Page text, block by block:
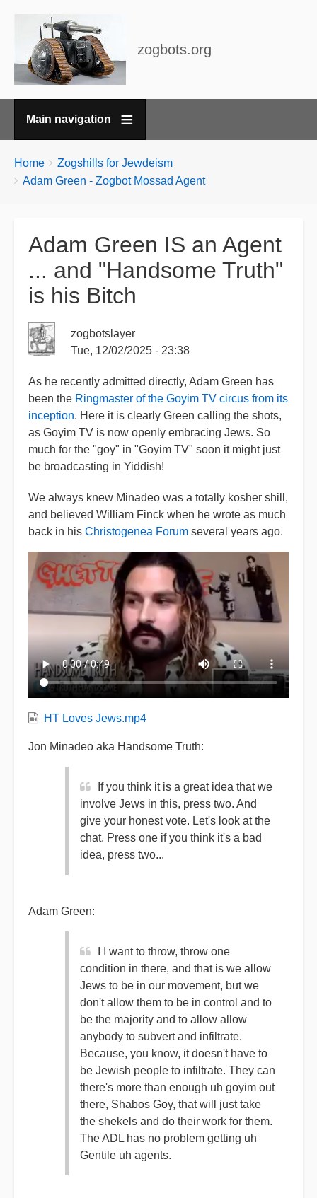
zogbots.org
Main navigation
Breadcrumbs
You
are
Home
Zogshills for Jewdeism
Adam Green - Zogbot Mossad Agent
Adam Green IS an Agent
... and "Handsome Truth"
is his Bitch
zogbotslayer
Tue, 12/02/2025 - 23:38
As he recently admitted directly, Adam Green has
been the Ringmaster of the Goyim TV circus from its
inception. Here it is clearly Green calling the shots,
as Goyim TV is now openly embracing Jews. So
much for the "goy" in "Goyim TV" soon it might just
be broadcasting in Yiddish!
We always knew Minadeo was a totally kosher shill,
and believed William Finck when he wrote as much
back in his Christogenea Forum several years ago.
HT Loves Jews.mp4
Jon Minadeo aka Handsome Truth:
If you think it is a great idea that we
involve Jews in this, press two. And
give your honest vote. Let's look at the
chat. Press one if you think it's a bad
idea, press two...
Adam Green:
I I want to throw, throw one
condition in there, and that is we allow
Jews to be in our movement, but we
don't allow them to be in control and to
be the majority and to allow allow
anybody to subvert and infiltrate.
Because, you know, it doesn't have to
be Jewish people to infiltrate. They can
there's more than enough uh goyim out
there, Shabos Goy, that will just take
the shekels and do their work for them.
The ADL has no problem getting uh
Gentile uh agents.